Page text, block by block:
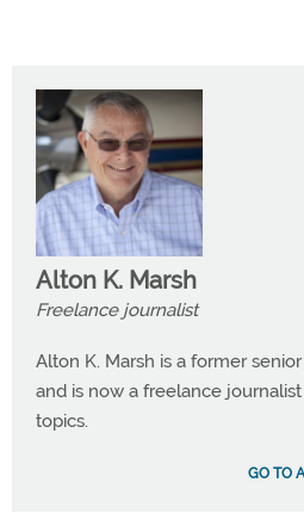
Alton K. Marsh
Freelance journalist
Alton K. Marsh is a former
and is now a freelance
topics.
GO TO